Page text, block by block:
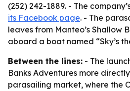
(252) 242-1889. - The
its Facebook page. - The
leaves from Manteo’s Shallow
aboard a boat named “Sky’s
Between the lines: - The
Banks Adventures more
parasailing market, where the